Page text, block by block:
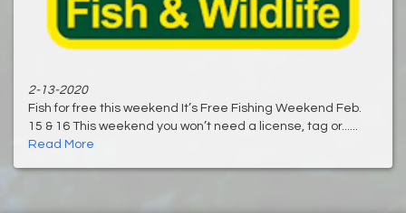
2-13-2020
Fish for free this weekend It’s Free Fishing Weekend Feb.
15 & 16 This weekend you won’t need a license, tag or......
Read More